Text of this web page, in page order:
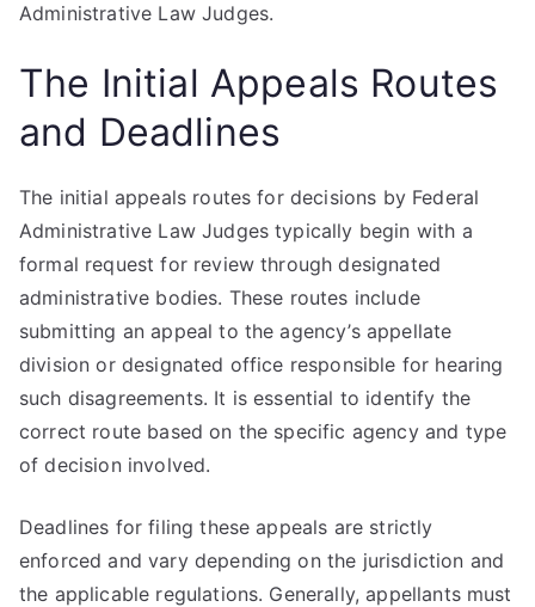
Administrative Law Judges.
The Initial Appeals Routes
and Deadlines
The initial appeals routes for decisions by Federal
Administrative Law Judges typically begin with a
formal request for review through designated
administrative bodies. These routes include
submitting an appeal to the agency’s appellate
division or designated office responsible for hearing
such disagreements. It is essential to identify the
correct route based on the specific agency and type
of decision involved.
Deadlines for filing these appeals are strictly
enforced and vary depending on the jurisdiction and
the applicable regulations. Generally, appellants must